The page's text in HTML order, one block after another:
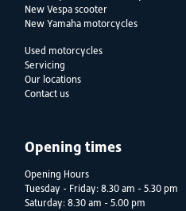
New Vespa scooter
New Yamaha motorcycles
Used motorcycles
Servicing
Our locations
Contact us
Opening times
Opening Hours
Tuesday - Friday: 8.30 am - 5.30 pm
Saturday: 8.30 am - 5.00 pm